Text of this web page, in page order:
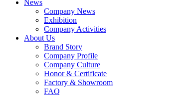
News
Company News
Exhibition
Company Activities
About Us
Brand Story
Company Profile
Company Culture
Honor & Certificate
Factory & Showroom
FAQ